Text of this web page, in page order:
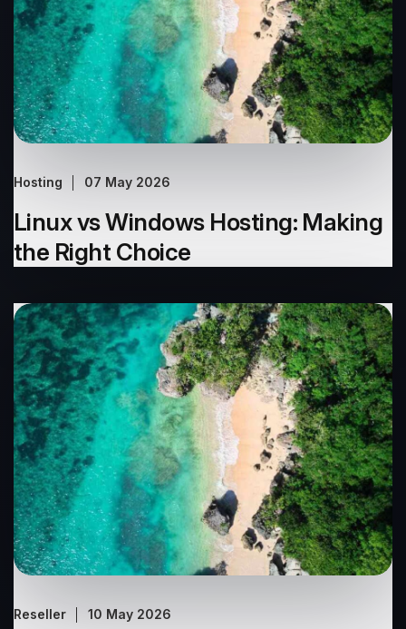
Hosting 07 May 2026
Linux vs Windows Hosting: Making
the Right Choice
Reseller 10 May 2026